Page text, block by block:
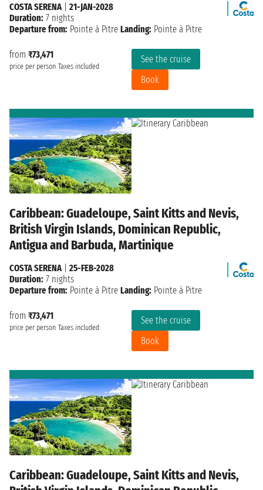
from ₹73,471
price per person Taxes included
See the cruise
Book
COSTA SERENA| 21-JAN-2028
Duration: 7 nights
Departure from: Pointe à Pitre Landing: Pointe à Pitre
Caribbean: Guadeloupe, Saint Kitts and Nevis,
British Virgin Islands, Dominican Republic,
Antigua and Barbuda, Martinique
from ₹73,471
price per person Taxes included
See the cruise
Book
COSTA SERENA| 25-FEB-2028
Duration: 7 nights
Departure from: Pointe à Pitre Landing: Pointe à Pitre
Caribbean: Guadeloupe, Saint Kitts and Nevis,